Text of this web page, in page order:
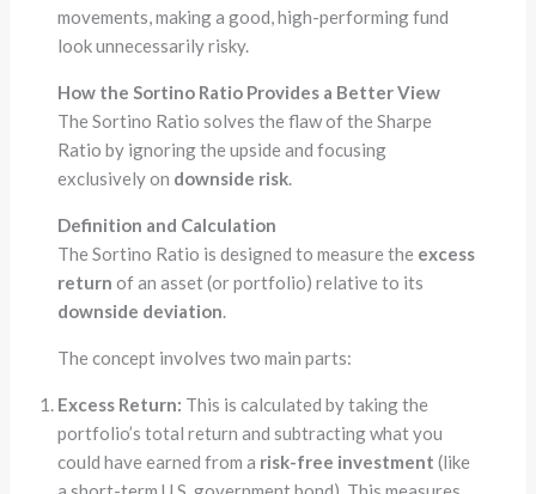
movements, making a good, high-performing fund
look unnecessarily risky.
How the Sortino Ratio Provides a Better View
The Sortino Ratio solves the flaw of the Sharpe
Ratio by ignoring the upside and focusing
exclusively on downside risk.
Definition and Calculation
The Sortino Ratio is designed to measure the excess
return of an asset (or portfolio) relative to its
downside deviation.
The concept involves two main parts:
Excess Return: This is calculated by taking the
portfolio’s total return and subtracting what you
could have earned from a risk-free investment (like